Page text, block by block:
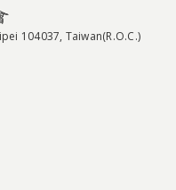
104037, Taiwan(R.O.C.)